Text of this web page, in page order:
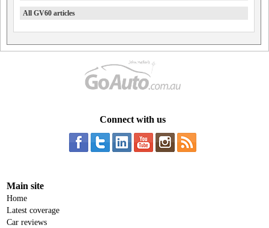
All GV60 articles
Connect with us
Main site
Home
Latest coverage
Car reviews